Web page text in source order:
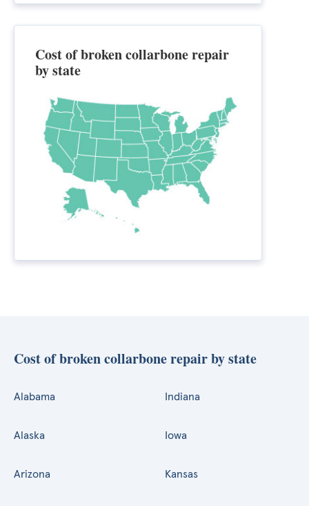
Cost of broken collarbone repair
by state
Cost of broken collarbone repair by state
Alabama
Alaska
Arizona
Indiana
Iowa
Kansas